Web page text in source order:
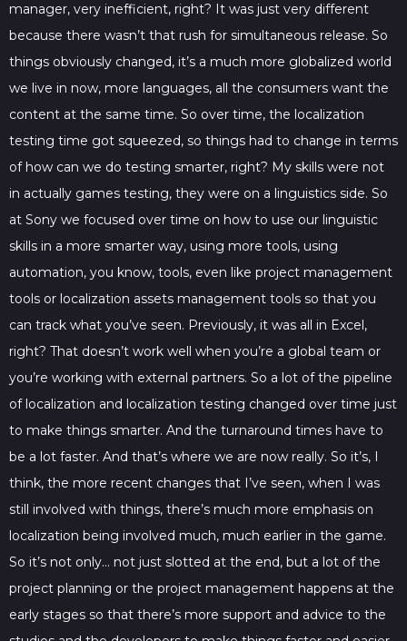
manager, very inefficient, right? It was just very different
because there wasn’t that rush for simultaneous release. So
things obviously changed, it’s a much more globalized world
we live in now, more languages, all the consumers want the
content at the same time. So over time, the localization
testing time got squeezed, so things had to change in terms
of how can we do testing smarter, right? My skills were not
in actually games testing, they were on a linguistics side. So
at Sony we focused over time on how to use our linguistic
skills in a more smarter way, using more tools, using
automation, you know, tools, even like project management
tools or localization assets management tools so that you
can track what you’ve seen. Previously, it was all in Excel,
right? That doesn’t work well when you’re a global team or
you’re working with external partners. So a lot of the pipeline
of localization and localization testing changed over time just
to make things smarter. And the turnaround times have to
be a lot faster. And that’s where we are now really. So it’s, I
think, the more recent changes that I’ve seen, when I was
still involved with things, there’s much more emphasis on
localization being involved much, much earlier in the game.
So it’s not only… not just slotted at the end, but a lot of the
project planning or the project management happens at the
early stages so that there’s more support and advice to the